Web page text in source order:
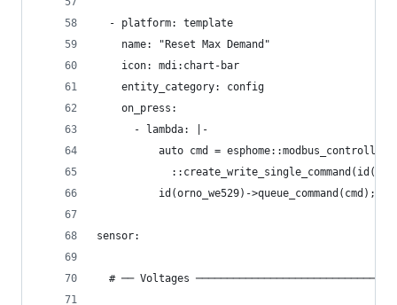
  - platform: template
    name: "Reset Max Demand"
    icon: mdi:chart-bar
    entity_category: config
    on_press:
      - lambda: |-
auto cmd =
          id(orno_we529)->queue_command(cmd);
sensor:
# ── Voltages